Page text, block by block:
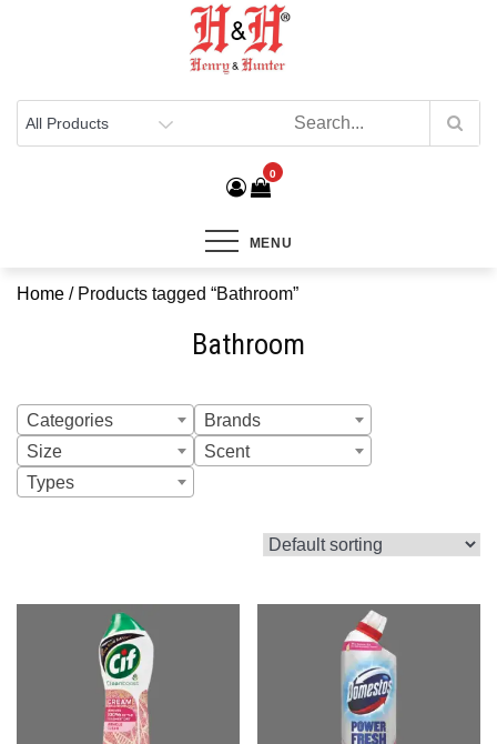
Henry & Hunter
0
MENU
Home / Products tagged “Bathroom”
Bathroom
Categories
Brands
Size
Scent
Types